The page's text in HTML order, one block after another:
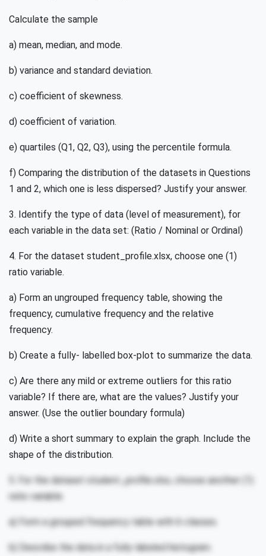
Calculate the sample
a) mean, median, and mode.
b) variance and standard deviation.
c) coefficient of skewness.
d) coefficient of variation.
e) quartiles (Q1, Q2, Q3), using the percentile formula.
f) Comparing the distribution of the datasets in Questions
1 and 2, which one is less dispersed? Justify your answer.
3. Identify the type of data (level of measurement), for
each variable in the data set: (Ratio / Nominal or Ordinal)
4. For the dataset student_profile.xlsx, choose one (1)
ratio variable.
a) Form an ungrouped frequency table, showing the
frequency, cumulative frequency and the relative
frequency.
b) Create a fully- labelled box-plot to summarize the data.
c) Are there any mild or extreme outliers for this ratio
variable? If there are, what are the values? Justify your
answer. (Use the outlier boundary formula)
d) Write a short summary to explain the graph. Include the
shape of the distribution.
5. For the dataset student_profile.xlsx, choose another (1)
ratio variable.
a) Form a grouped frequency table with 6 classes.
b) Describe the data in a fully-labeled histogram.